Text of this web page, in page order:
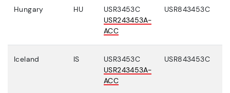
Hungary HU
USR3453C
USR243453A-
ACC
USR843453C
Iceland IS
USR3453C
USR243453A-
ACC
USR843453C